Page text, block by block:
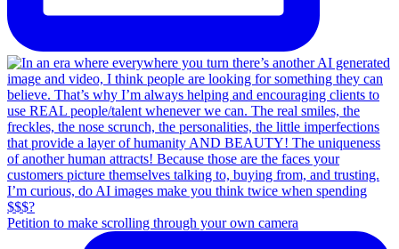
Petition to make scrolling through your own camera